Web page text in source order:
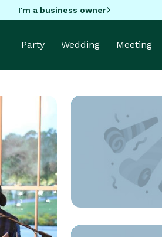
I'm a business owner
Party Wedding Meeting